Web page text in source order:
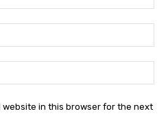
website in this browser for the next